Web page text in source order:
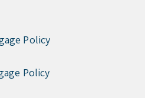
Policy
Policy